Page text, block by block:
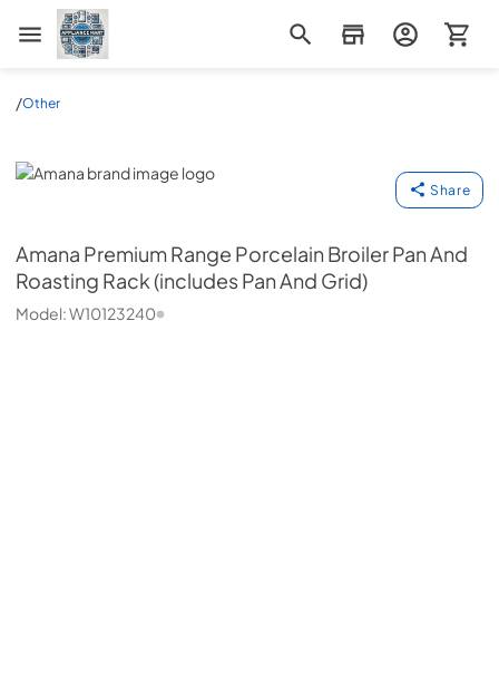
Appliance Mart
/Other
Amana
Share
Amana Premium Range Porcelain Broiler Pan And
Roasting Rack (includes Pan And Grid)
Model:W10123240